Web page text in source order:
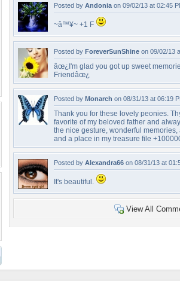
Posted by Andonia on 09/02/13 at 02:45
~â™¥~ +1 F
Posted by ForeverSunShine on 09/02/13
âœ¿I'm glad you got up sweet
Friendâœ¿
Posted by Monarch on 08/31/13 at 06:19
Thank you for these lovely peonies.
favorite of my beloved father and
the nice gesture, wonderful memories,
and a place in my treasure file
Posted by Alexandra66 on 08/31/13 at
It's beautiful.
View All